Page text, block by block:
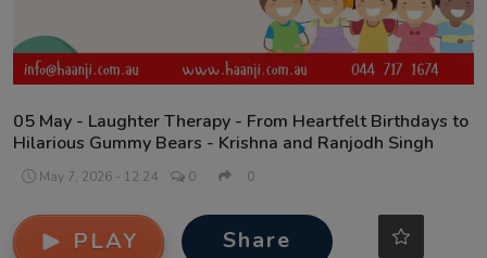
05 May - Laughter Therapy - From Heartfelt Birthdays to
Hilarious Gummy Bears - Krishna and Ranjodh Singh
May 7, 2026 - 12:24 0 0
PLAY Share